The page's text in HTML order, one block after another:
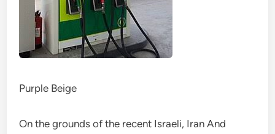
Purple Beige
On the grounds of the recent Israeli, Iran And